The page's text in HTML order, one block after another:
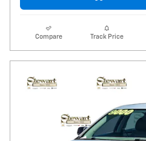
Compare Track Price